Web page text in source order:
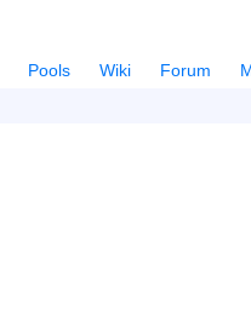
Pools Wiki Forum